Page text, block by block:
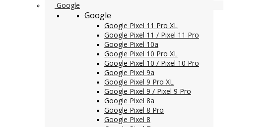
Google
Google
Google Pixel 11 Pro XL
Google Pixel 11 / Pixel 11 Pro
Google Pixel 10a
Google Pixel 10 Pro XL
Google Pixel 10 / Pixel 10 Pro
Google Pixel 9a
Google Pixel 9 Pro XL
Google Pixel 9 / Pixel 9 Pro
Google Pixel 8a
Google Pixel 8 Pro
Google Pixel 8